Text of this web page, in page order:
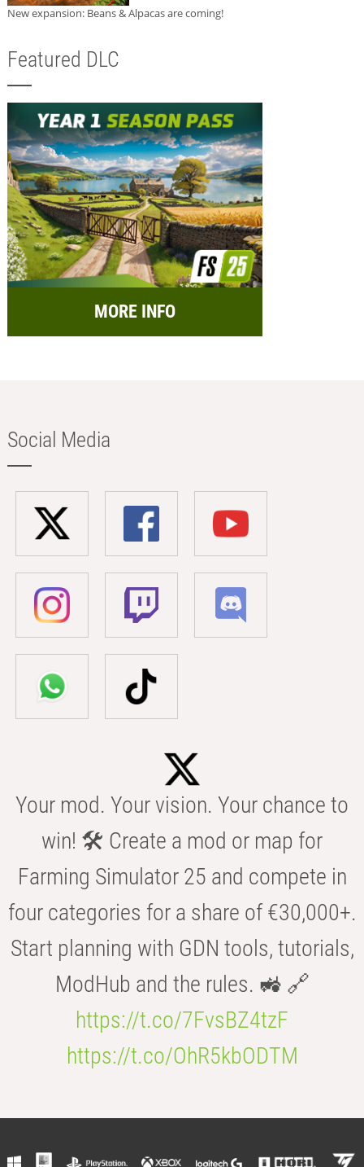
New expansion: Beans & Alpacas are coming!
Featured DLC
MORE INFO
Social Media
Your mod. Your vision. Your chance to
win! 🛠️ Create a mod or map for
Farming Simulator 25 and compete in
four categories for a share of €30,000+.
Start planning with GDN tools, tutorials,
ModHub and the rules. 🚜 🔗
https://t.co/7FvsBZ4tzF
https://t.co/OhR5kbODTM